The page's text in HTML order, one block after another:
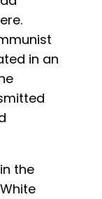
in an
the